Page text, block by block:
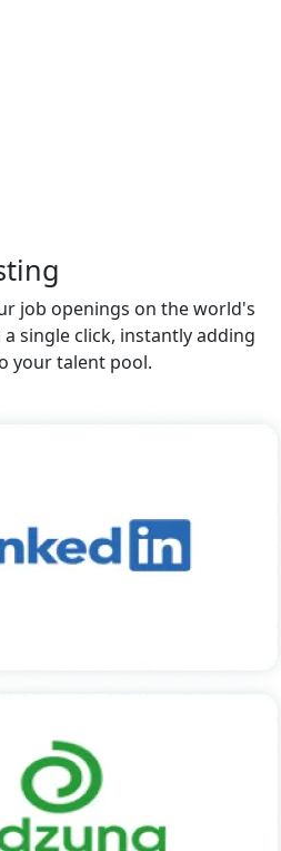
job openings on the world's
single click, instantly adding
your talent pool.